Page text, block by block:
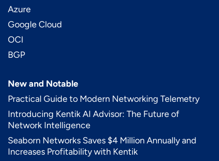
Azure
Google Cloud
OCI
BGP
New and Notable
Practical Guide to Modern Networking Telemetry
Introducing Kentik AI Advisor: The Future of
Network Intelligence
Seaborn Networks Saves $4 Million Annually and
Increases Profitability with Kentik